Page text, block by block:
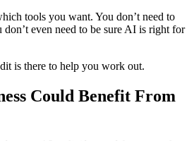
tools you want. You don’t need to
don’t even need to be sure AI is right for
is there to help you work out.
Could Benefit From